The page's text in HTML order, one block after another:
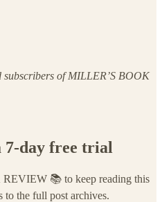
of MILLER’S BOOK
7-day free trial
REVIEW 📚 to keep reading this
to the full post archives.